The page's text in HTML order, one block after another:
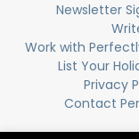
Newsletter
Work with
List Your
Privacy
Contact